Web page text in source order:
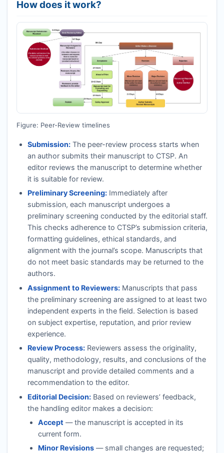
How does it work?
Figure: Peer-Review timelines
Submission:The peer-review process starts when
an author submits their manuscript to CTSP. An
editor reviews the manuscript to determine whether
it is suitable for review.
Preliminary Screening:Immediately after
submission, each manuscript undergoes a
preliminary screening conducted by the editorial staff.
This checks adherence to CTSP’s submission criteria,
formatting guidelines, ethical standards, and
alignment with the journal’s scope. Manuscripts that
do not meet basic standards may be returned to the
authors.
Assignment to Reviewers:Manuscripts that pass
the preliminary screening are assigned to at least two
independent experts in the field. Selection is based
on subject expertise, reputation, and prior review
experience.
Review Process:Reviewers assess the originality,
quality, methodology, results, and conclusions of the
manuscript and provide detailed comments and a
recommendation to the editor.
Editorial Decision:Based on reviewers’ feedback,
the handling editor makes a decision:
Accept — the manuscript is accepted in its
current form.
Minor Revisions — small changes are requested;